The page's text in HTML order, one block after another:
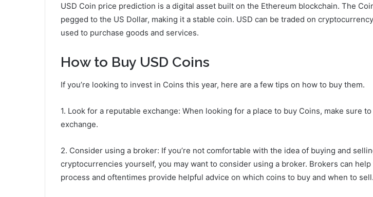
USD Coin price prediction is a digital asset built on the Ethereum blockchain. The
pegged to the US Dollar, making it a stable coin. USD can be traded on
used to purchase goods and services.
How to Buy USD Coins
If you’re looking to invest in Coins this year, here are a few tips on how to buy them.
1. Look for a reputable exchange: When looking for a place to buy Coins, make sure
exchange.
2. Consider using a broker: If you’re not comfortable with the idea of buying and
cryptocurrencies yourself, you may want to consider using a broker. Brokers can
process and oftentimes provide helpful advice on which coins to buy and when to sell.